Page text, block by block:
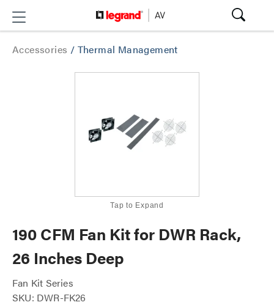
Accessories / Thermal Management
Tap to Expand
190 CFM Fan Kit for DWR Rack,
26 Inches Deep
Fan Kit Series
SKU: DWR-FK26